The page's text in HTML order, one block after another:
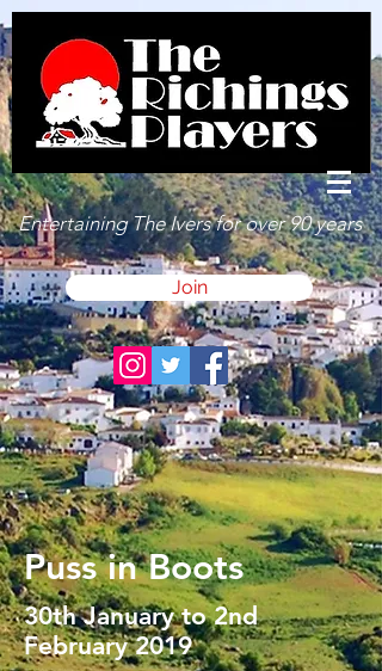
Entertaining The Ivers for over 90 years
Join
Puss in Boots
30th January to 2nd
February 2019